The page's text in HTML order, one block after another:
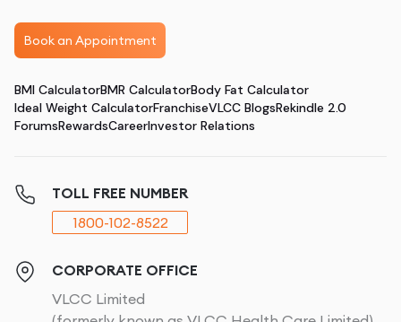
Book an Appointment
BMI CalculatorBMR CalculatorBody Fat Calculator
Ideal Weight CalculatorFranchiseVLCC BlogsRekindle 2.0
ForumsRewardsCareerInvestor Relations
TOLL FREE NUMBER
1800-102-8522
CORPORATE OFFICE
VLCC Limited